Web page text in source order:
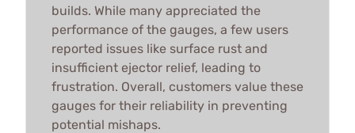
builds. While many appreciated the
performance of the gauges, a few users
reported issues like surface rust and
insufficient ejector relief, leading to
frustration. Overall, customers value these
gauges for their reliability in preventing
potential mishaps.